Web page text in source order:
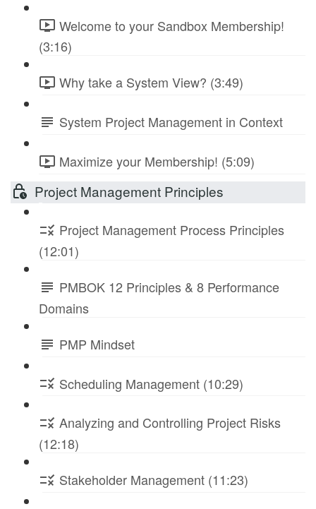
Welcome to your Sandbox Membership!
(3:16)
Why take a System View? (3:49)
System Project Management in Context
Maximize your Membership! (5:09)
Project Management Principles
Project Management Process Principles
(12:01)
PMBOK 12 Principles & 8 Performance
Domains
PMP Mindset
Scheduling Management (10:29)
Analyzing and Controlling Project Risks
(12:18)
Stakeholder Management (11:23)